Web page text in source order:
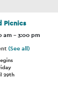
Picnics
am -3:00 pm
(See all)
29th